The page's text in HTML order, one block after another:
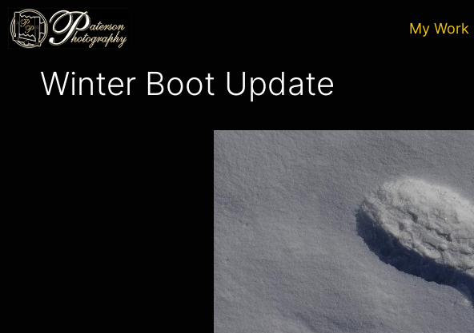
Skip
to
content
My Work
Winter Boot Update